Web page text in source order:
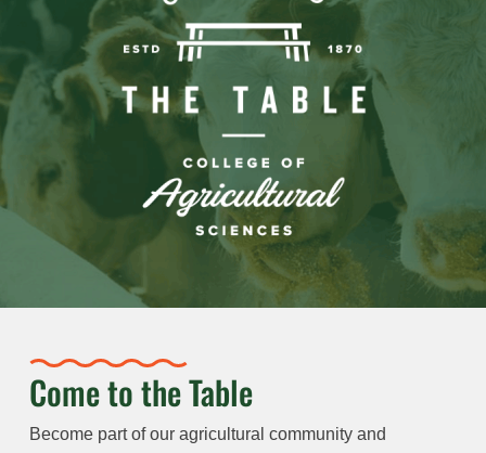
Come to the Table
Become part of our agricultural community and